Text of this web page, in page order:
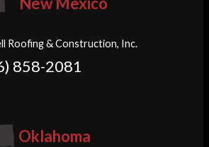
Roofing & Construction, Inc.
858-2081
Oklahoma